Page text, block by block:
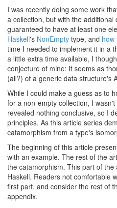
I was recently doing some work
a collection, but with the
guaranteed to have at least one
Haskell's NonEmpty type, and how
time I needed to implement it in a
a little extra time available, I
conjecture of mine: It seems as
(all?) of a generic data structure's
While I could make a guess as to
for a non-empty collection, I
revealed nothing conclusive, so I
principles. As this article series
catamorphism from a type's
The beginning of this article
with an example. The rest of the
the catamorphism. This part of
Haskell. Readers not comfortable
first part, and consider the rest of
appendix.